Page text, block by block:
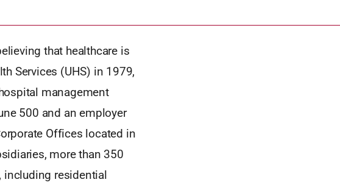
that healthcare is
Services (UHS) in 1979,
management
500 and an employer
Offices located in
more than 350
including residential